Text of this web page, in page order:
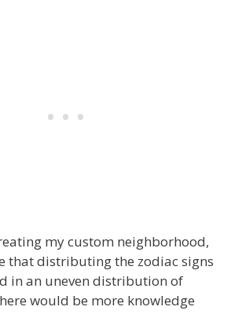
my custom neighborhood,
that distributing the zodiac signs
in an uneven distribution of
would be more knowledge